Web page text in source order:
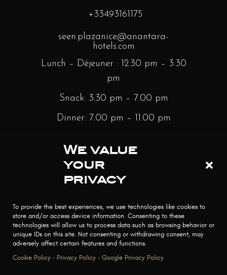
We value
your
privacy
To provide the best experiences, we use technologies like cookies to
store and/or access device information. Consenting to these
technologies will allow us to process data such as browsing behavior or
unique IDs on this site. Not consenting or withdrawing consent, may
adversely affect certain features and functions.
Cookie Policy · Privacy Policy · Google Privacy Policy
+33493161175
seen.plazanice@anantara-
hotels.com
Lunch – Déjeuner : 12.30 pm – 3.30
pm
Snack: 3.30 pm – 7.00 pm
Dinner: 7.00 pm – 11.00 pm